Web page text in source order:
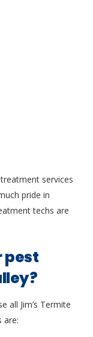
services
pride in
techs are
pest
all Jim’s Termite
are: